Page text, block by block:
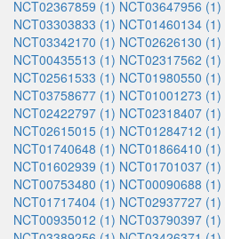
NCT02367859 (1) NCT03647956 (1)
NCT03303833 (1) NCT01460134 (1)
NCT03342170 (1) NCT02626130 (1)
NCT00435513 (1) NCT02317562 (1)
NCT02561533 (1) NCT01980550 (1)
NCT03758677 (1) NCT01001273 (1)
NCT02422797 (1) NCT02318407 (1)
NCT02615015 (1) NCT01284712 (1)
NCT01740648 (1) NCT01866410 (1)
NCT01602939 (1) NCT01701037 (1)
NCT00753480 (1) NCT00090688 (1)
NCT01717404 (1) NCT02937727 (1)
NCT00935012 (1) NCT03790397 (1)